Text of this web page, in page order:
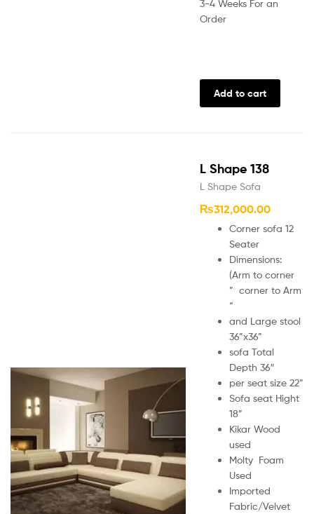
3-4 Weeks For an
Order
Add to cart
L Shape 138
L Shape Sofa
₨312,000.00
Corner sofa 12
Seater
Dimensions:
(Arm to corner
” corner to Arm
“
and Large stool
36”x36”
sofa Total
Depth 36″
per seat size 22”
Sofa seat Hight
18”
Kikar Wood
used
Molty Foam
Used
Imported
Fabric/Velvet